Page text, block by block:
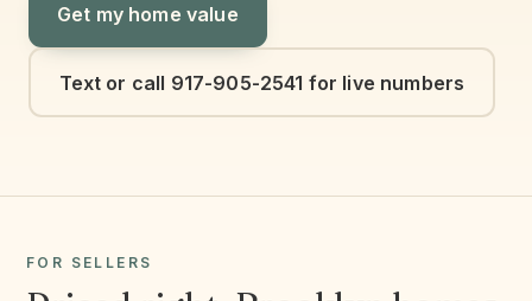
Get my home value
Text or call 917-905-2541 for live numbers
FOR SELLERS